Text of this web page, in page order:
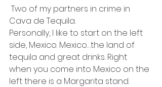
Cava de Tequila.
Personally, I like to start on the left
side, Mexico. Mexico…the land of
tequila and great drinks. Right
when you come into Mexico on the
left there is a Margarita stand.